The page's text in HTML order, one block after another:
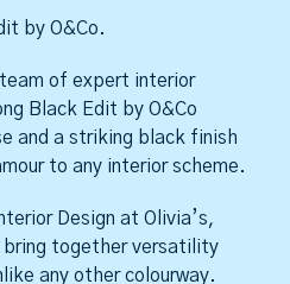
by O&Co.
of expert interior
Black Edit by O&Co
and a striking black finish
to any interior scheme.
Design at Olivia’s,
bring together versatility
any other colourway.